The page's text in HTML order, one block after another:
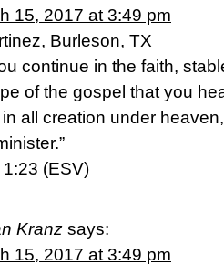
15, 2017 at 3:49 pm
Burleson, TX
continue in the faith,
of the gospel that you
all creation under
(ESV)
Kranz says:
15, 2017 at 3:49 pm